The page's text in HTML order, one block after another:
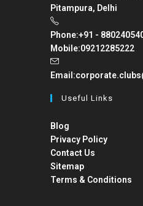
Pitampura, Delhi
Phone:+91 -
Mobile:09212285222
Email:
Useful Links
Blog
Privacy Policy
Contact Us
Sitemap
Terms & Conditions